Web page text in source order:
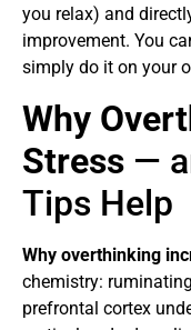
you relax) and
improvement. You
simply do it on your
Why
Stress —
Tips Help
Why overthinking
chemistry:
prefrontal cortex